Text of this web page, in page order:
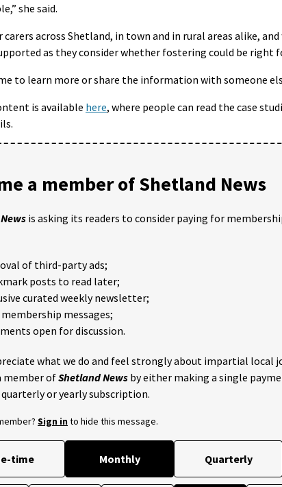
she said.
carers across Shetland, in town and in rural areas alike,
as they consider whether fostering could be right
to learn more or share the information with someone
is available here, where people can read the case
a member of Shetland News
is asking its readers to consider paying for
of third-party ads;
posts to read later;
curated weekly newsletter;
membership messages;
open for discussion.
what we do and feel strongly about impartial local
member ofShetland News by either making a single
or yearly subscription.
Sign into hide this message.
time Monthly Quarterly